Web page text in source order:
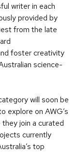
writer in each
provided by
from the late
foster creativity
science-
will soon be
explore on AWG’s
they join a curated
currently
top